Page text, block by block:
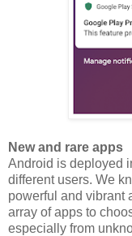
New and rare apps
Android is deployed
different users. We
powerful and vibrant
array of apps to
especially from